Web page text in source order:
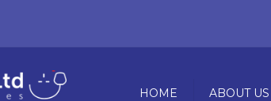
HOME ABOUT US